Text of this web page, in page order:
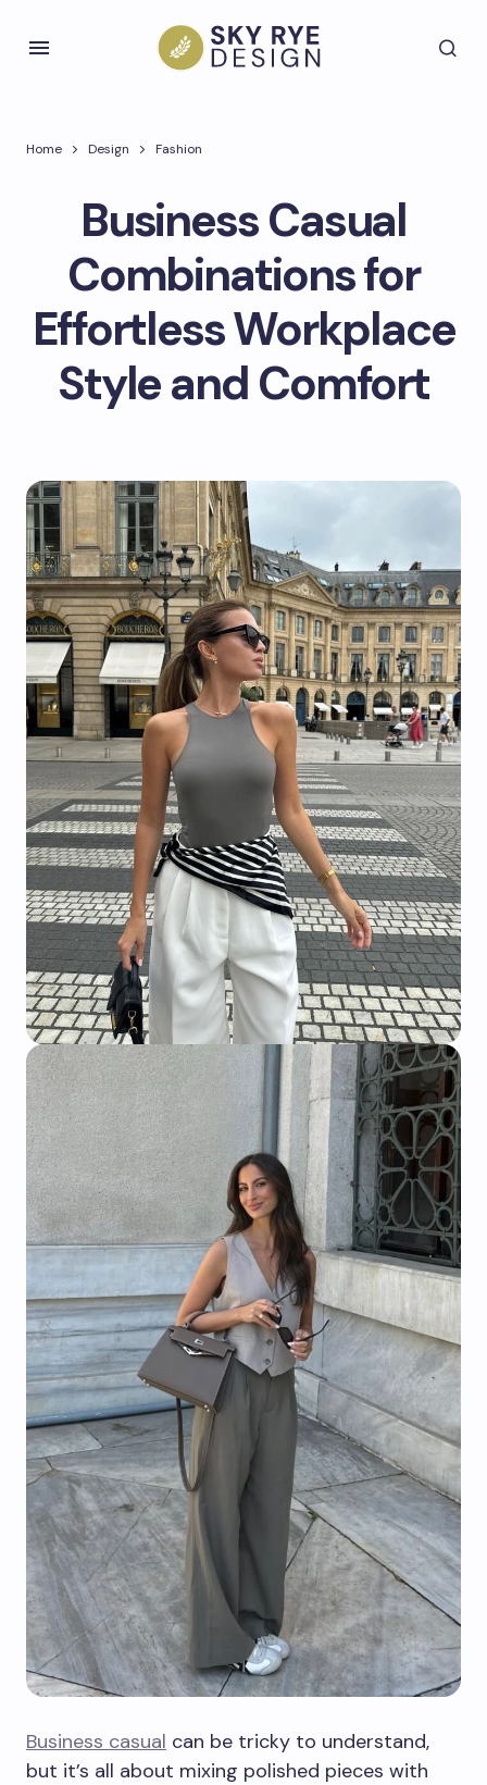
Home Design Fashion
Business Casual
Combinations for
Effortless Workplace
Style and Comfort
Business casual can be tricky to understand,
but it’s all about mixing polished pieces with